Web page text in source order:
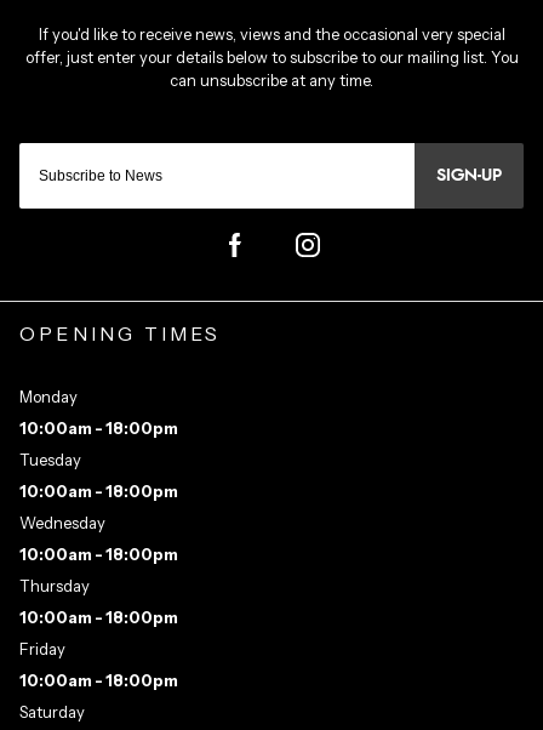
SIGN-UP
OPENING TIMES
Monday
10:00am - 18:00pm
Tuesday
10:00am - 18:00pm
Wednesday
10:00am - 18:00pm
Thursday
10:00am - 18:00pm
Friday
10:00am - 18:00pm
Saturday